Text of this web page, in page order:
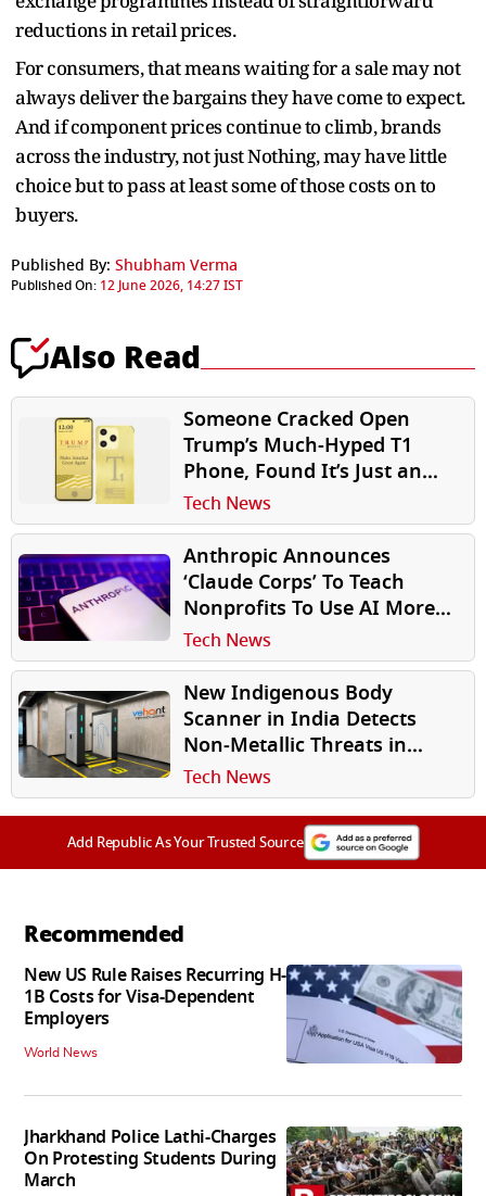
reductions in retail prices.
For consumers, that means waiting for a sale may not
always deliver the bargains they have come to expect.
And if component prices continue to climb, brands
across the industry, not just Nothing, may have little
choice but to pass at least some of those costs on to
buyers.
Published By: Shubham Verma
Published On: 12 June 2026, 14:27 IST
Also Read
Someone Cracked Open
Trump’s Much-Hyped T1
Phone, Found It’s Just an
HTC U24 Pro in Disguise
Tech News
Anthropic Announces
‘Claude Corps’ To Teach
Nonprofits To Use AI More
Effectively
Tech News
New Indigenous Body
Scanner in India Detects
Non‑Metallic Threats in
Seconds
Tech News
Add Republic As Your Trusted Source
Recommended
New US Rule Raises Recurring H-
1B Costs for Visa-Dependent
Employers
World News
Jharkhand Police Lathi-Charges
On Protesting Students During
March